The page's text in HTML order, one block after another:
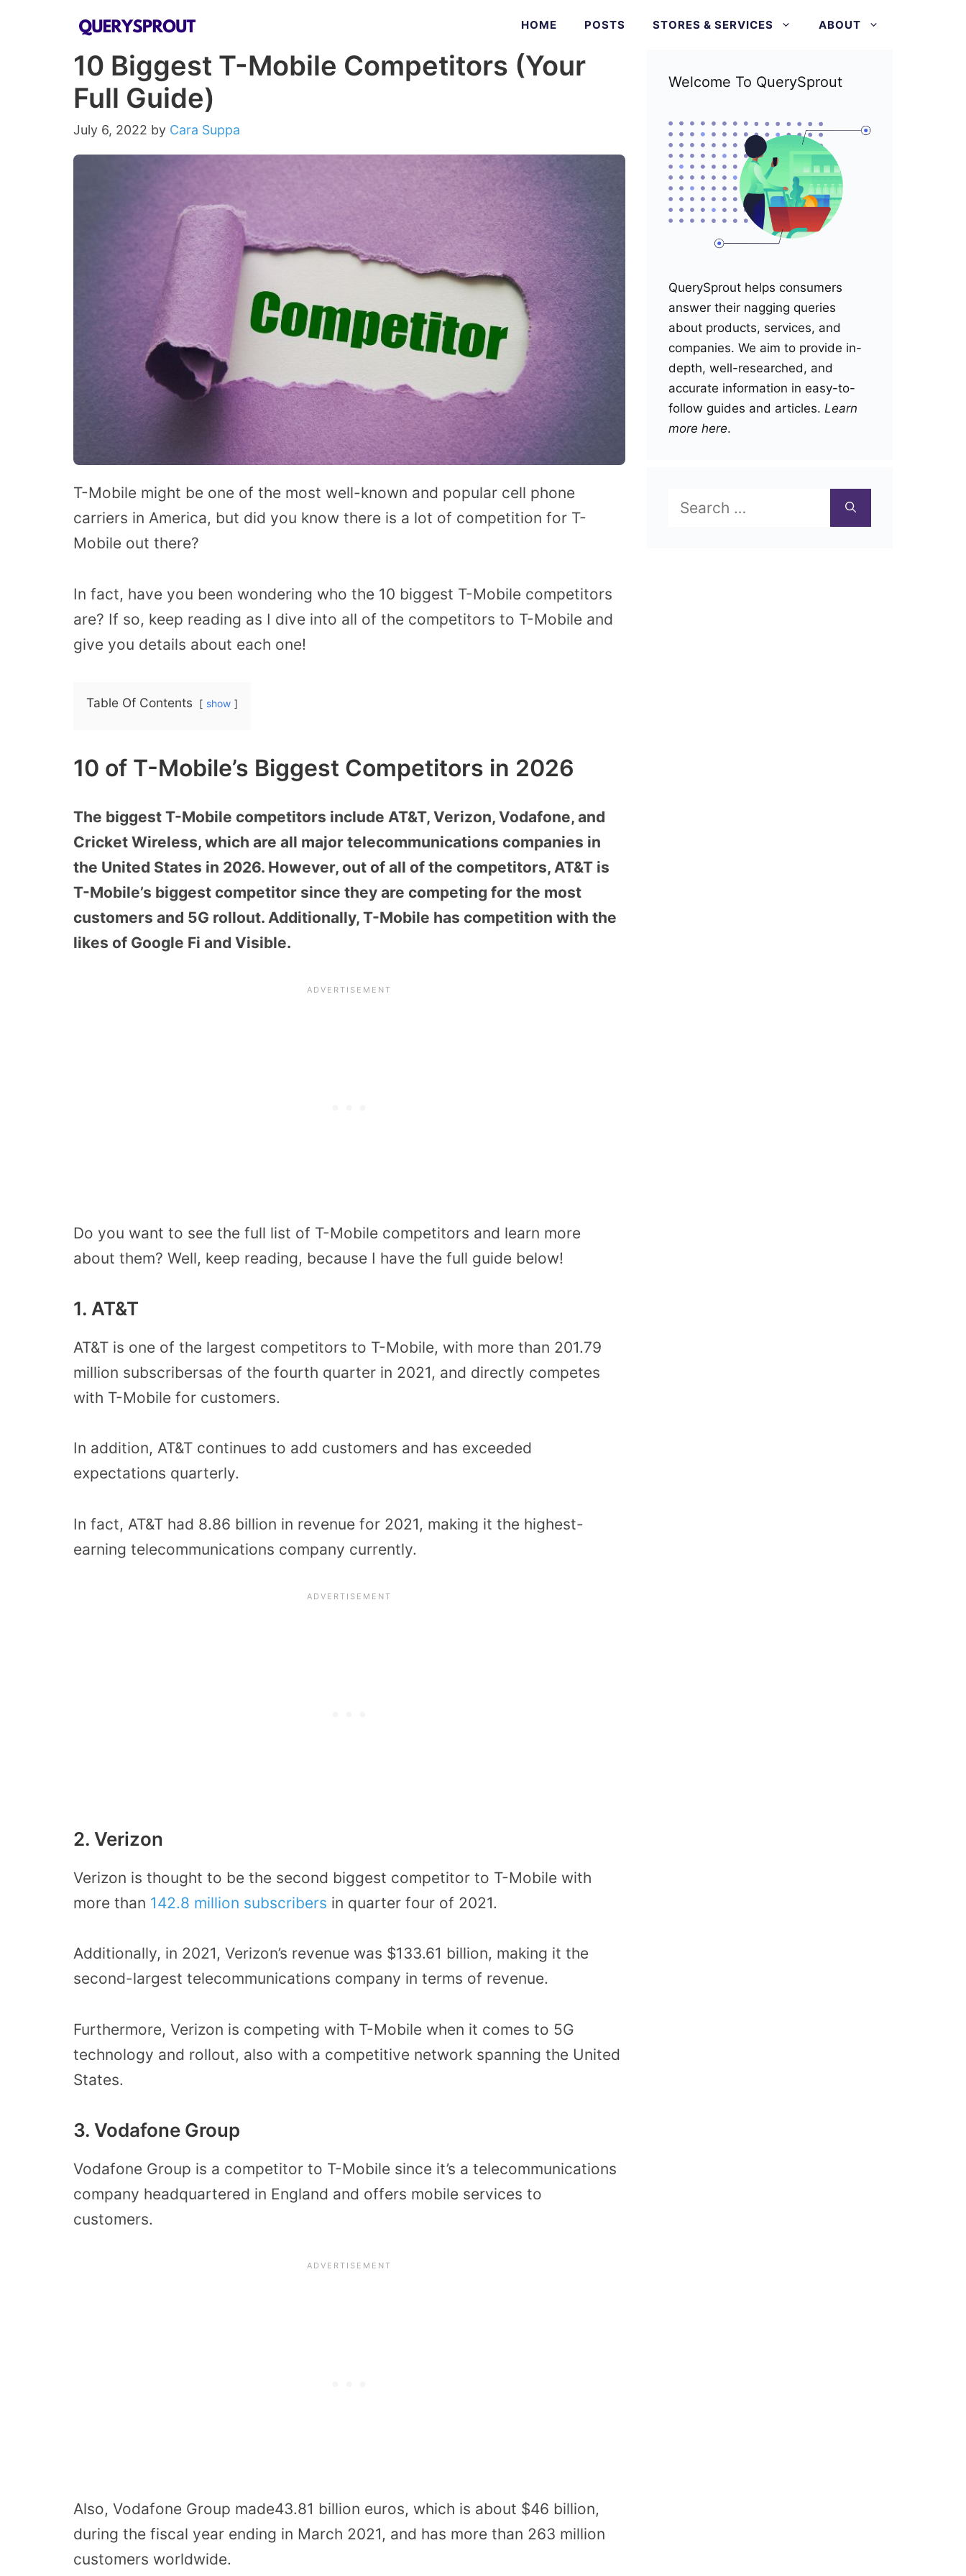
HOME POSTS STORES & SERVICES ABOUT
10 Biggest T-Mobile Competitors (Your
Full Guide)
July 6, 2022 by Cara Suppa
T-Mobile might be one of the most well-known and popular cell phone
carriers in America, but did you know there is a lot of competition for T-
Mobile out there?
In fact, have you been wondering who the 10 biggest T-Mobile competitors
are? If so, keep reading as I dive into all of the competitors to T-Mobile and
give you details about each one!
Table Of Contents show
10 of T-Mobile’s Biggest Competitors in 2026
The biggest T-Mobile competitors include AT&T, Verizon, Vodafone, and
Cricket Wireless, which are all major telecommunications companies in
the United States in 2026. However, out of all of the competitors, AT&T is
T-Mobile’s biggest competitor since they are competing for the most
customers and 5G rollout. Additionally, T-Mobile has competition with the
likes of Google Fi and Visible.
Do you want to see the full list of T-Mobile competitors and learn more
about them? Well, keep reading, because I have the full guide below!
1. AT&T
AT&T is one of the largest competitors to T-Mobile, with more than 201.79
million subscribersas of the fourth quarter in 2021, and directly competes
with T-Mobile for customers.
In addition, AT&T continues to add customers and has exceeded
expectations quarterly.
In fact, AT&T had 8.86 billion in revenue for 2021, making it the highest-
earning telecommunications company currently.
2. Verizon
Verizon is thought to be the second biggest competitor to T-Mobile with
more than 142.8 million subscribers in quarter four of 2021.
Additionally, in 2021, Verizon’s revenue was $133.61 billion, making it the
second-largest telecommunications company in terms of revenue.
Furthermore, Verizon is competing with T-Mobile when it comes to 5G
technology and rollout, also with a competitive network spanning the United
States.
3. Vodafone Group
Vodafone Group is a competitor to T-Mobile since it’s a telecommunications
company headquartered in England and offers mobile services to
customers.
Also, Vodafone Group made43.81 billion euros, which is about $46 billion,
during the fiscal year ending in March 2021, and has more than 263 million
customers worldwide.
Welcome To QuerySprout
QuerySprout helps consumers
answer their nagging queries
about products, services, and
companies. We aim to provide in-
depth, well-researched, and
accurate information in easy-to-
follow guides and articles. Learn
more here.
for: